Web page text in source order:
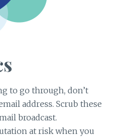
to go through, don’t
address. Scrub these
broadcast.
at risk when you